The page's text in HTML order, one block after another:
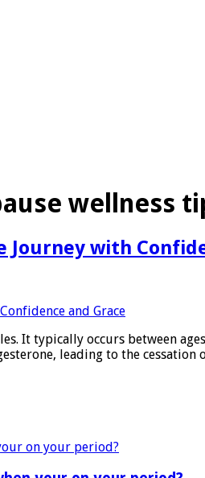
wellness
with
It typically occurs between
leading to the